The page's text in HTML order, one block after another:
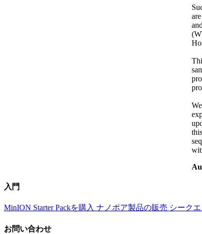
入門
MinION Starter Packを購入 ナノポア製品の販売 シーク
お問い合わせ